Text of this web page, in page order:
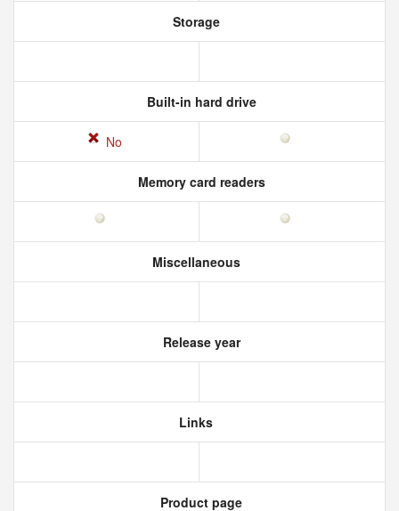
Storage
Built-in hard drive
No
Memory card readers
Miscellaneous
Release year
Links
Product page